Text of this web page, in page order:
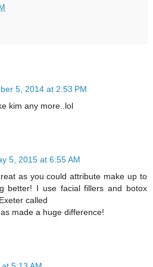
5, 2014 at 2:53 PM
kim any more..lol
5, 2015 at 6:55 AM
as you could attribute make up to
better! I use facial fillers and botox
called
made a huge difference!